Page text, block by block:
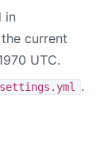
in
current
UTC.
.